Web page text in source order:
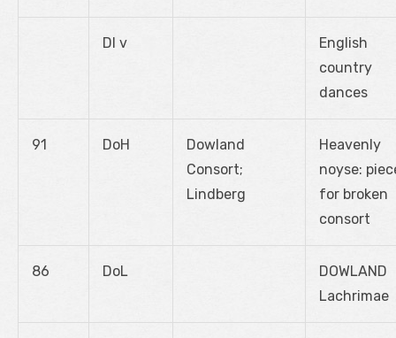
DI v
English
country
dances
91 DoH
Dowland
Consort;
Lindberg
Heavenly
noyse:
for broken
consort
86 DoL
DOWLAND
Lachrimae